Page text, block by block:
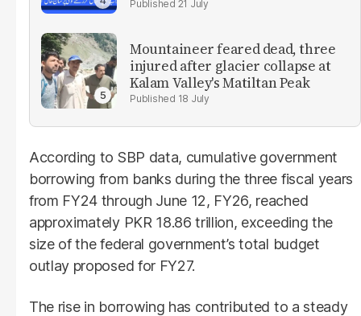
21 July
Mountaineer feared dead, three
injured after glacier collapse at
Kalam Valley's Matiltan Peak
18 July
According to SBP data, cumulative government
borrowing from banks during the three fiscal years
from FY24 through June 12, FY26, reached
approximately PKR 18.86 trillion, exceeding the
size of the federal government’s total budget
outlay proposed for FY27.
The rise in borrowing has contributed to a steady